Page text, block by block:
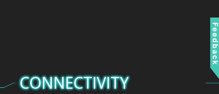
CONNECTIVITY